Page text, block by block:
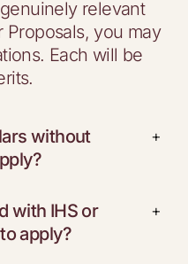
relevant
Proposals, you may
Each will be
without
+
with IHS or
apply?
+